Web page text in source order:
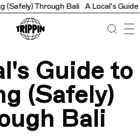
Bali A Local's Guide to Biking
Guide to
(Safely)
Bali